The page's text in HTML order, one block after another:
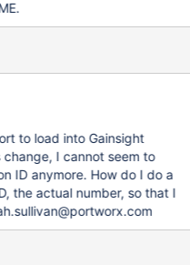
to load into Gainsight
I cannot seem to
ID anymore. How do I do a
the actual number, so that I